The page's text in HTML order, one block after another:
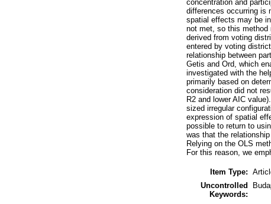
concentration and
differences occurring is
spatial effects may be
not met, so this method
derived from voting
entered by voting
relationship between
Getis and Ord, which
investigated with the
primarily based on
consideration did not
R2 and lower AIC
sized irregular
expression of spatial
possible to return to
was that the
Relying on the OLS
For this reason, we
Item Type:
Uncontrolled
Keywords: